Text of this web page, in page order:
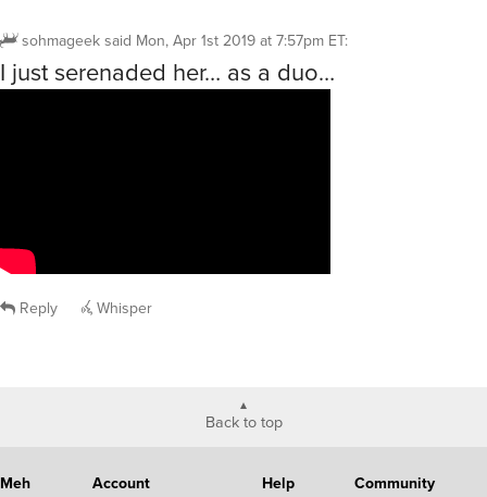
sohmageeksaid Mon, Apr 1st 2019 at 7:57pm ET:
I just serenaded her… as a duo…
Reply Whisper
Back to top
Meh
Account
Help
Community